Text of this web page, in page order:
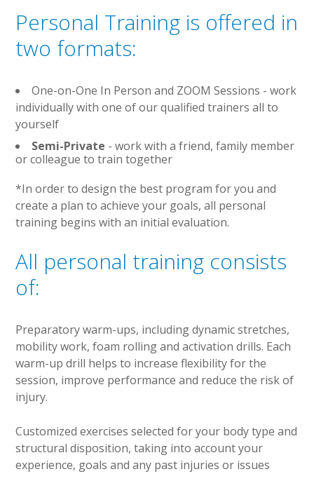
Personal Training is offered in
two formats:
One-on-One In Person and ZOOM Sessions - work
individually with one of our qualified trainers all to
yourself
Semi-Private - work with a friend, family member
or colleague to train together
*In order to design the best program for you and
create a plan to achieve your goals, all personal
training begins with an initial evaluation.
All personal training consists
of:
Preparatory warm-ups, including dynamic stretches,
mobility work, foam rolling and activation drills. Each
warm-up drill helps to increase flexibility for the
session, improve performance and reduce the risk of
injury.
Customized exercises selected for your body type and
structural disposition, taking into account your
experience, goals and any past injuries or issues